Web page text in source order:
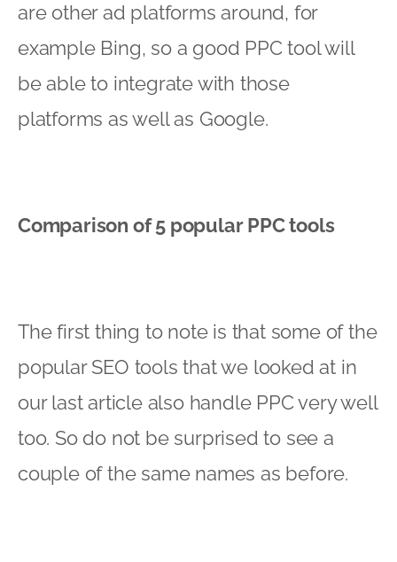
are other ad platforms around, for
example Bing, so a good PPC tool will
be able to integrate with those
platforms as well as Google.
Comparison of 5 popular PPC tools
The first thing to note is that some of the
popular SEO tools that we looked at in
our last article also handle PPC very well
too. So do not be surprised to see a
couple of the same names as before.